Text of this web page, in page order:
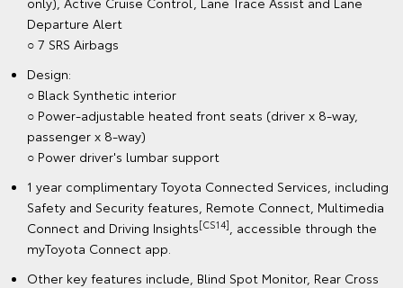
Departure Alert
○ 7 SRS Airbags
Design:
○ Black Synthetic interior
○ Power-adjustable heated front seats (driver x 8-way,
passenger x 8-way)
○ Power driver's lumbar support
1 year complimentary Toyota Connected Services, including
Safety and Security features, Remote Connect, Multimedia
Connect and Driving Insights[CS14]
, accessible through the
myToyota Connect app.
Other key features include, Blind Spot Monitor, Rear Cross